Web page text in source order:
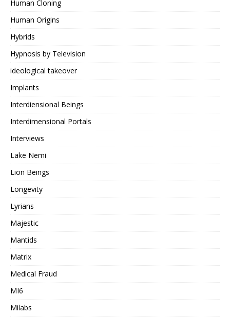
Human Cloning
Human Origins
Hybrids
Hypnosis by Television
ideological takeover
Implants
Interdiensional Beings
Interdimensional Portals
Interviews
Lake Nemi
Lion Beings
Longevity
Lyrians
Majestic
Mantids
Matrix
Medical Fraud
MI6
Milabs